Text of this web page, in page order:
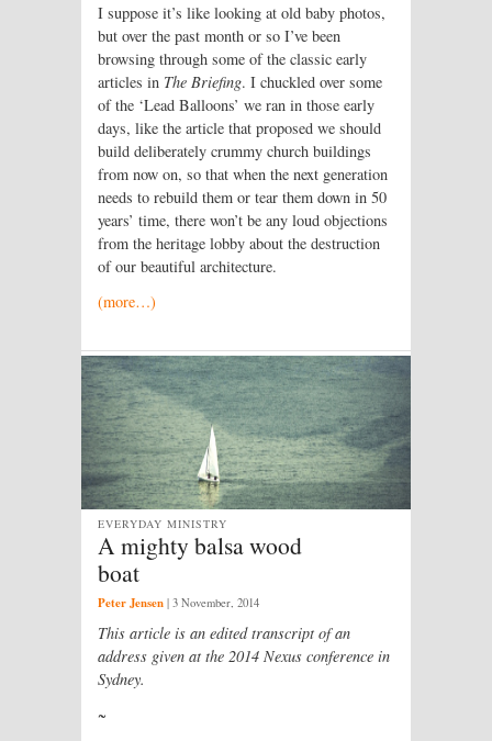
I suppose it’s like looking at old baby photos,
but over the past month or so I’ve been
browsing through some of the classic early
articles in The Briefing. I chuckled over some
of the ‘Lead Balloons’ we ran in those early
days, like the article that proposed we should
build deliberately crummy church buildings
from now on, so that when the next generation
needs to rebuild them or tear them down in 50
years’ time, there won’t be any loud objections
from the heritage lobby about the destruction
of our beautiful architecture.
(more…)
A mighty balsa wood
boat
EVERYDAY MINISTRY
Peter Jensen | 3 November, 2014
This article is an edited transcript of an
address given at the 2014 Nexus conference in
Sydney.
~